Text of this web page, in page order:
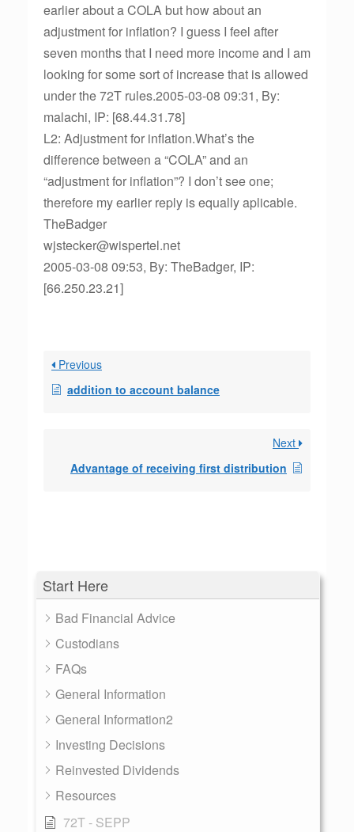
Start Here
Bad Financial Advice
Custodians
FAQs
General Information
General Information2
Investing Decisions
Reinvested Dividends
Resources
72T - SEPP
earlier about a COLA but how about an
adjustment for inflation? I guess I feel after
seven months that I need more income and I am
looking for some sort of increase that is allowed
under the 72T rules.2005-03-08 09:31, By:
malachi, IP: [68.44.31.78]
L2: Adjustment for inflation.What’s the
difference between a “COLA” and an
“adjustment for inflation”? I don’t see one;
therefore my earlier reply is equally aplicable.
TheBadger
wjstecker@wispertel.net
2005-03-08 09:53, By: TheBadger, IP:
[66.250.23.21]
Previous
addition to account balance
Next
Advantage of receiving first distribution